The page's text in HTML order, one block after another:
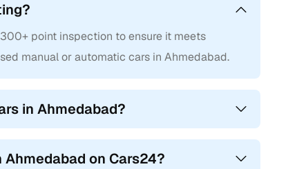
point inspection to ensure it meets
manual or automatic cars in Ahmedabad.
in Ahmedabad?
on Cars24?